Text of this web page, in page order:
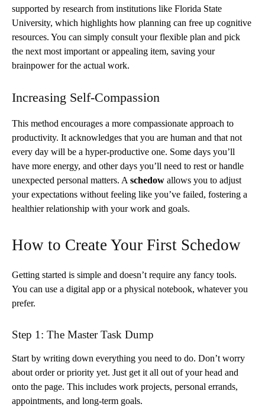
supported by research from institutions like Florida State
University, which highlights how planning can free up cognitive
resources. You can simply consult your flexible plan and pick
the next most important or appealing item, saving your
brainpower for the actual work.
Increasing Self-Compassion
This method encourages a more compassionate approach to
productivity. It acknowledges that you are human and that not
every day will be a hyper-productive one. Some days you’ll
have more energy, and other days you’ll need to rest or handle
unexpected personal matters. A schedow allows you to adjust
your expectations without feeling like you’ve failed, fostering a
healthier relationship with your work and goals.
How to Create Your First Schedow
Getting started is simple and doesn’t require any fancy tools.
You can use a digital app or a physical notebook, whatever you
prefer.
Step 1: The Master Task Dump
Start by writing down everything you need to do. Don’t worry
about order or priority yet. Just get it all out of your head and
onto the page. This includes work projects, personal errands,
appointments, and long-term goals.